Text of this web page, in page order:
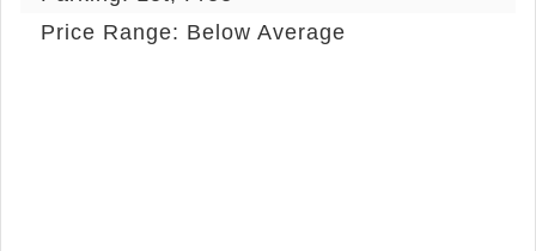
Price Range: Below Average